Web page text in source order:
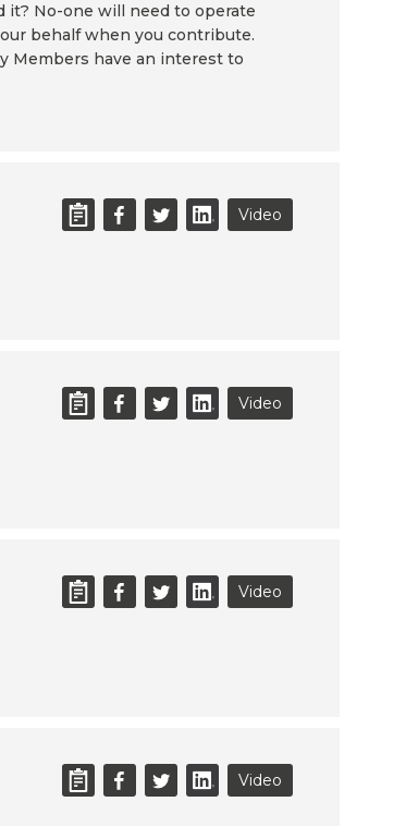
it? No-one will need to operate
behalf when you contribute.
Members have an interest to
Video
Video
Video
Video